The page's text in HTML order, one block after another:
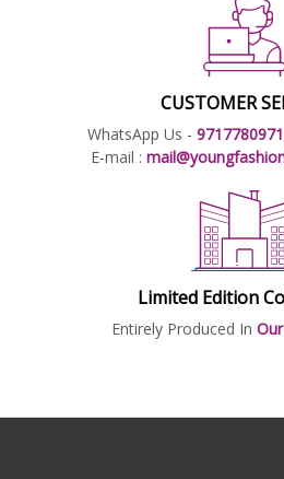
CUSTOMER
WhatsApp Us - 9717780971
E-mail :
Limited Edition
Entirely Produced In